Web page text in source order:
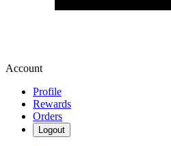
Account
Profile
Rewards
Orders
Logout